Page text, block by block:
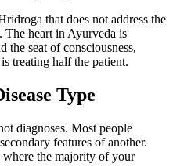
that does not address the
The heart in Ayurveda is
the seat of consciousness,
treating half the patient.
Type
diagnoses. Most people
features of another.
the majority of your